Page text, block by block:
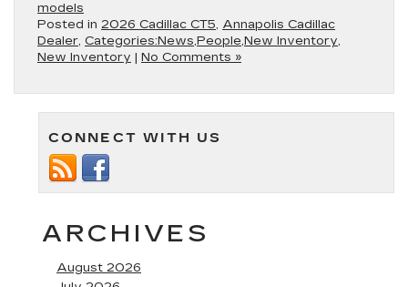
models
Posted in 2026 Cadillac CT5, Annapolis Cadillac
Dealer, Categories:News,People,New Inventory,
New Inventory | No Comments »
CONNECT WITH US
ARCHIVES
August 2026